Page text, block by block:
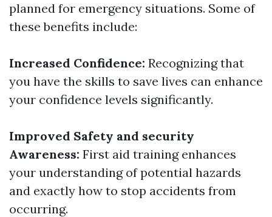
planned for emergency situations. Some of
these benefits include:
Increased Confidence: Recognizing that
you have the skills to save lives can enhance
your confidence levels significantly.
Improved Safety and security
Awareness: First aid training enhances
your understanding of potential hazards
and exactly how to stop accidents from
occurring.